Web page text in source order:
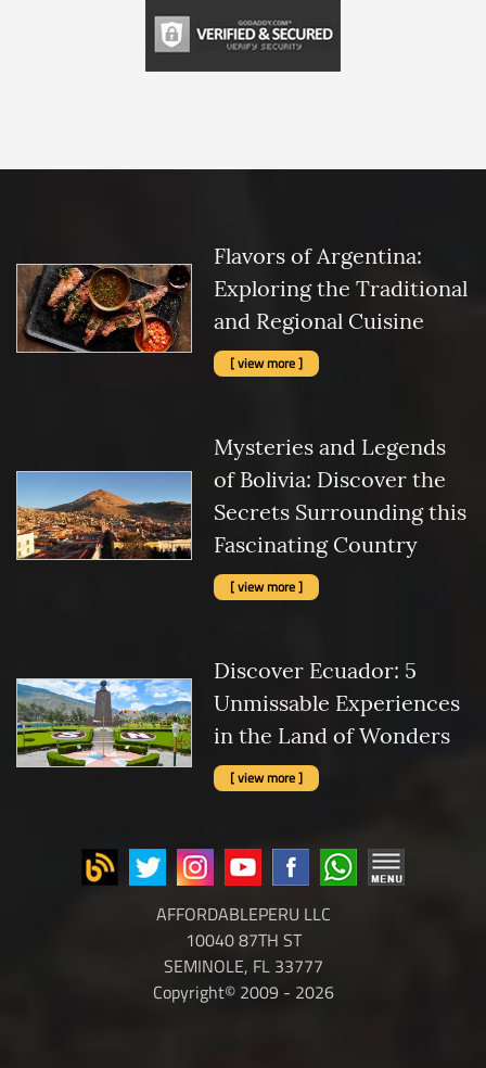
Flavors of Argentina:
Exploring the Traditional
and Regional Cuisine
[ view more ]
Mysteries and Legends
of Bolivia: Discover the
Secrets Surrounding this
Fascinating Country
[ view more ]
Discover Ecuador: 5
Unmissable Experiences
in the Land of Wonders
[ view more ]
AFFORDABLEPERU LLC
10040 87TH ST
SEMINOLE, FL 33777
Copyright© 2009 - 2026